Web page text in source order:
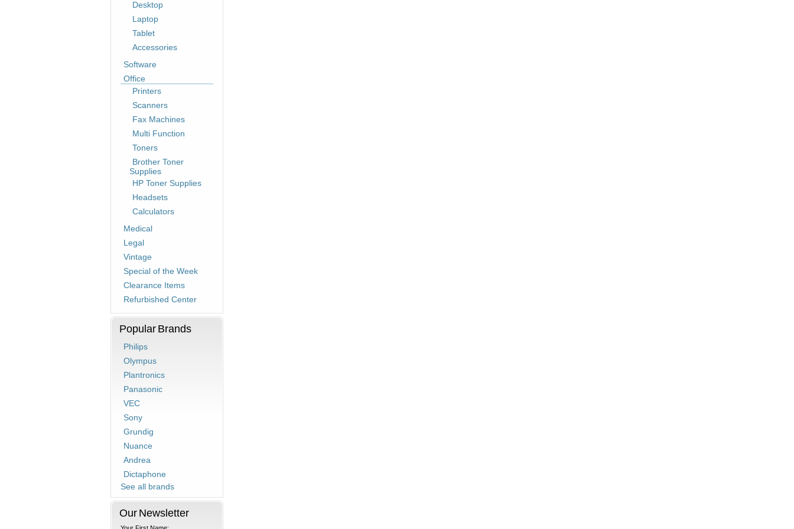
Desktop
Laptop
Tablet
Accessories
Software
Office
Printers
Scanners
Fax Machines
Multi Function
Toners
Brother Toner
Supplies
HP Toner Supplies
Headsets
Calculators
Medical
Legal
Vintage
Special of the Week
Clearance Items
Refurbished Center
Popular Brands
Philips
Olympus
Plantronics
Panasonic
VEC
Sony
Grundig
Nuance
Andrea
Dictaphone
See all brands
Our Newsletter